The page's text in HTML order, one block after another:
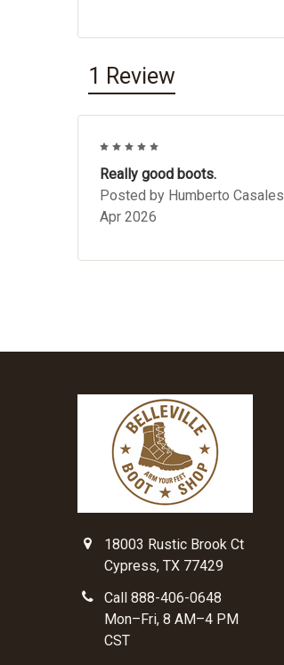
1 Review
Really good boots.
Posted by Humberto Casales
Apr 2026
18003 Rustic Brook Ct
Cypress, TX 77429
Call 888-406-0648
Mon–Fri, 8 AM–4 PM
CST